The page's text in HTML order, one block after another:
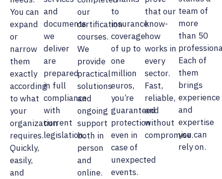
You can
expand
or
narrow
them
exactly
according
to what
your
organization
requires.
Quickly,
easily,
and
and
documents
we
deliver
are
prepared
in full
compliance
with
current
legislation.
our
certification
courses.
We
provide
practical
solutions
and
ongoing
support
both in
person
and
online.
to
insurance
coverage
of up to
one
million
euros,
you’re
guaranteed
protection
even in
case of
unexpected
events.
that our
know-
how
works in
every
sector.
Fast,
reliable,
and
without
compromise.
team of
more
than 50
Each of
them
brings
experience
and
expertise
you can
rely on.